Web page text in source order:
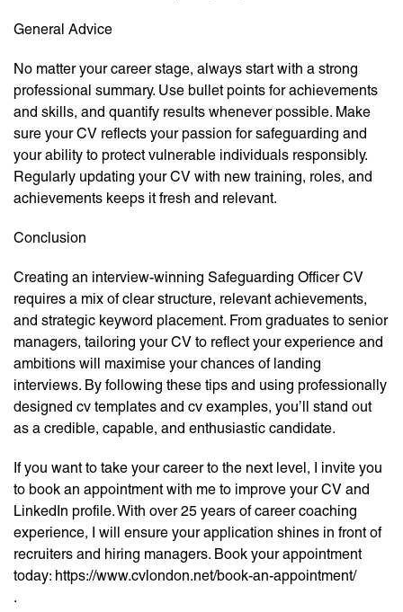
General Advice
No matter your career stage, always start with a strong
professional summary. Use bullet points for achievements
and skills, and quantify results whenever possible. Make
sure your CV reflects your passion for safeguarding and
your ability to protect vulnerable individuals responsibly.
Regularly updating your CV with new training, roles, and
achievements keeps it fresh and relevant.
Conclusion
Creating an interview-winning Safeguarding Officer CV
requires a mix of clear structure, relevant achievements,
and strategic keyword placement. From graduates to senior
managers, tailoring your CV to reflect your experience and
ambitions will maximise your chances of landing
interviews. By following these tips and using professionally
designed cv templates and cv examples, you’ll stand out
as a credible, capable, and enthusiastic candidate.
If you want to take your career to the next level, I invite you
to book an appointment with me to improve your CV and
LinkedIn profile. With over 25 years of career coaching
experience, I will ensure your application shines in front of
recruiters and hiring managers. Book your appointment
today: https://www.cvlondon.net/book-an-appointment/
.